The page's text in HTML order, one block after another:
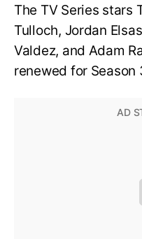
The TV Series stars
Tulloch, Jordan
Valdez, and Adam
renewed for